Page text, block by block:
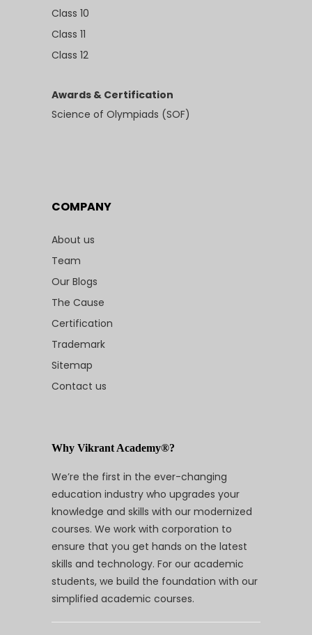
Class 10
Class 11
Class 12
Awards & Certification
Science of Olympiads (SOF)
COMPANY
About us
Team
Our Blogs
The Cause
Certification
Trademark
Sitemap
Contact us
Why Vikrant Academy®?
We’re the first in the ever-changing
education industry who upgrades your
knowledge and skills with our modernized
courses. We work with corporation to
ensure that you get hands on the latest
skills and technology. For our academic
students, we build the foundation with our
simplified academic courses.